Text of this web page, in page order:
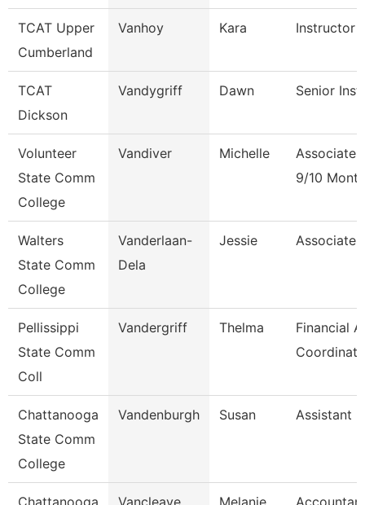
TCAT Upper
Cumberland
Vanhoy Kara Instructor
TCAT
Dickson
Vandygriff Dawn Senior
Volunteer
State Comm
College
Vandiver Michelle
Associate
9/10 Month
Walters
State Comm
College
Vanderlaan-
Dela
Jessie Associate
Pellissippi
State Comm
Coll
Vandergriff Thelma
Financial
Chattanooga
State Comm
College
Vandenburgh Susan Assistant
Chattanooga
Vancleave Melanie